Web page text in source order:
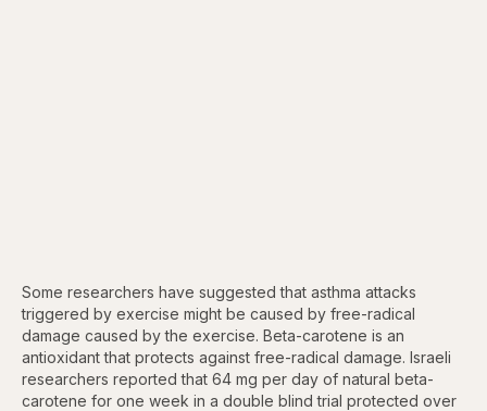
Some researchers have suggested that asthma attacks
triggered by exercise might be caused by free-radical
damage caused by the exercise. Beta-carotene is an
antioxidant that protects against free-radical damage. Israeli
researchers reported that 64 mg per day of natural beta-
carotene for one week in a double blind trial protected over